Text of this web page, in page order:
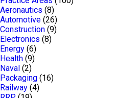
Aeronautics (8)
Automotive (26)
Construction (9)
Electronics (8)
Energy (6)
Health (9)
Naval (2)
Packaging (16)
Railway (4)